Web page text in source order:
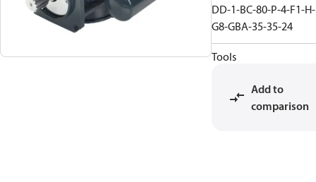
DD-1-BC-80-P-4-F1-H-
G8-GBA-35-35-24
Tools
Add to
comparison